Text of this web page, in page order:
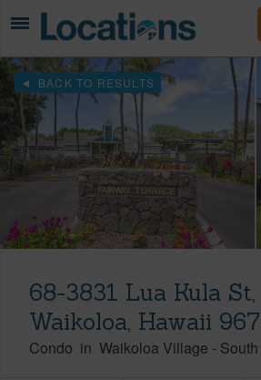
BACK TO RESULTS
68-3831 Lua Kula St,
Waikoloa, Hawaii
Condo in Waikoloa Village -